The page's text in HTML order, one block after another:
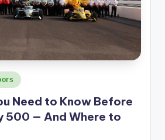
Need to Know Before
500 — And Where to